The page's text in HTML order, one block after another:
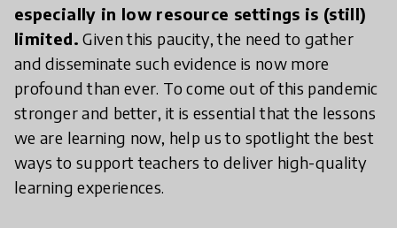
especially in low resource settings is (still)
limited. Given this paucity, the need to gather
and disseminate such evidence is now more
profound than ever. To come out of this pandemic
stronger and better, it is essential that the lessons
we are learning now, help us to spotlight the best
ways to support teachers to deliver high-quality
learning experiences.